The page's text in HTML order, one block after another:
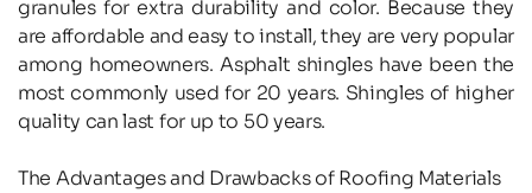
granules for extra durability and color. Because they
are affordable and easy to install, they are very popular
among homeowners. Asphalt shingles have been the
most commonly used for 20 years. Shingles of higher
quality can last for up to 50 years.
The Advantages and Drawbacks of Roofing Materials